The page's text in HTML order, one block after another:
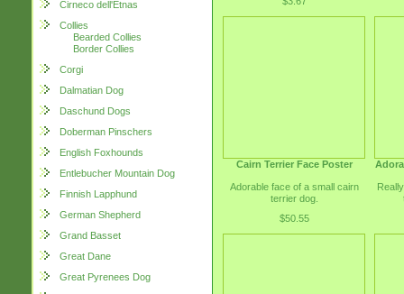
Cirneco dell'Etnas
Collies
Bearded Collies
Border Collies
Corgi
Dalmatian Dog
Daschund Dogs
Doberman Pinschers
English Foxhounds
Entlebucher Mountain Dog
Finnish Lapphund
German Shepherd
Grand Basset
Great Dane
Great Pyrenees Dog
Cairn Terrier Face Poster
Adorable face of a small cairn
terrier dog.
$50.55